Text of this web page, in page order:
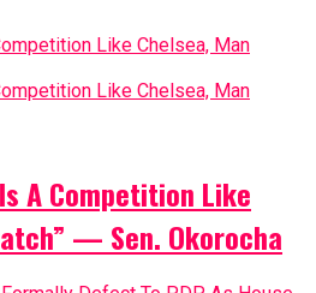
A Competition Like
— Sen. Okorocha